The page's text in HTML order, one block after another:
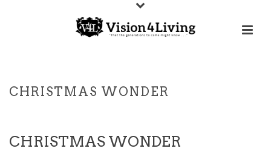
CHRISTMAS WONDER
CHRISTMAS WONDER